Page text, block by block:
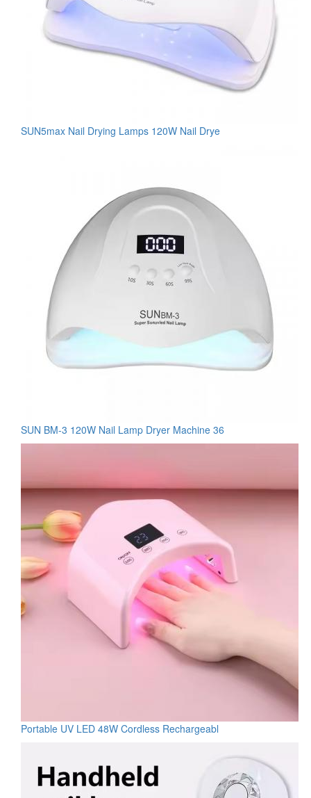
SUN5max Nail Drying Lamps 120W Nail Drye
SUN BM-3 120W Nail Lamp Dryer Machine 36
Portable UV LED 48W Cordless Rechargeabl